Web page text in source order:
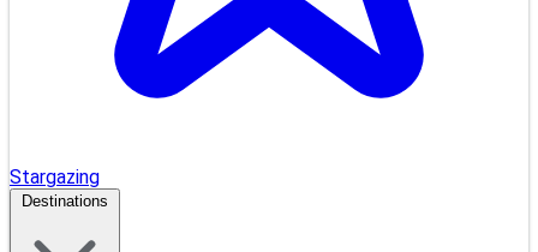
Stargazing
Destinations